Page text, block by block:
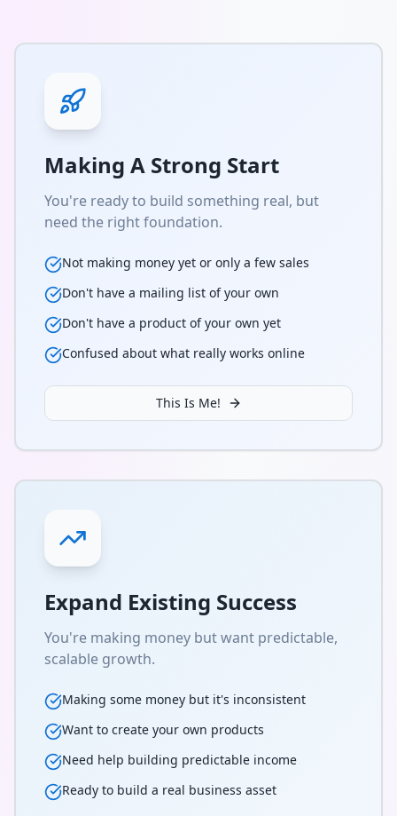
Making A Strong Start
You're ready to build something real, but
need the right foundation.
Not making money yet or only a few sales
Don't have a mailing list of your own
Don't have a product of your own yet
Confused about what really works online
This Is Me!
Expand Existing Success
You're making money but want predictable,
scalable growth.
Making some money but it's inconsistent
Want to create your own products
Need help building predictable income
Ready to build a real business asset